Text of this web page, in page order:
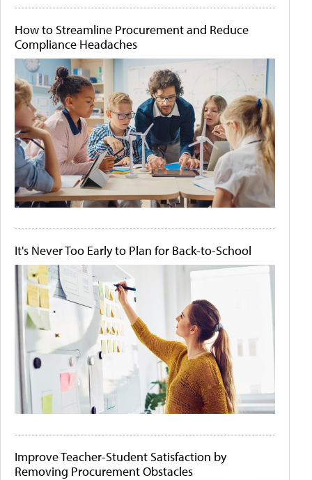
How to Streamline Procurement and Reduce
Compliance Headaches
It's Never Too Early to Plan for Back-to-School
Improve Teacher-Student Satisfaction by
Removing Procurement Obstacles